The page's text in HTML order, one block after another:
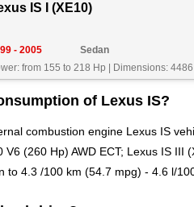
IS I (XE10)
- 2005
Sedan
from 155 to 218 Hp
Dimensions:
of Lexus IS?
combustion engine Lexus IS
V6 (260 Hp) AWD ECT; Lexus IS
to 4.3 /100 km (54.7 mpg) - 4.6 l/